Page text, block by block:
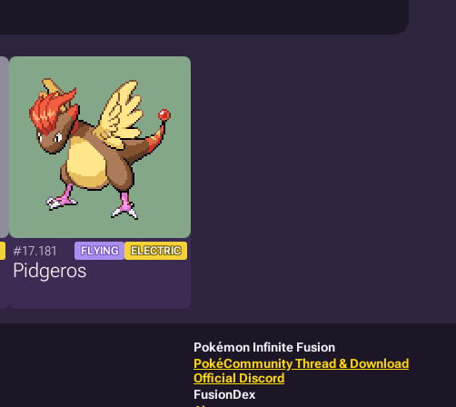
#17.181 FLYING ELECTRIC
Pidgeros
Pokémon Infinite Fusion
PokéCommunity Thread & Download
Official Discord
FusionDex